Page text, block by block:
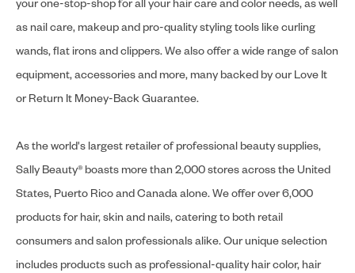
as nail care, makeup and pro-quality styling tools like curling
wands, flat irons and clippers. We also offer a wide range of salon
equipment, accessories and more, many backed by our Love It
or Return It Money-Back Guarantee.
As the world's largest retailer of professional beauty supplies,
Sally Beauty® boasts more than 2,000 stores across the United
States, Puerto Rico and Canada alone. We offer over 6,000
products for hair, skin and nails, catering to both retail
consumers and salon professionals alike. Our unique selection
includes products such as professional-quality hair color, hair